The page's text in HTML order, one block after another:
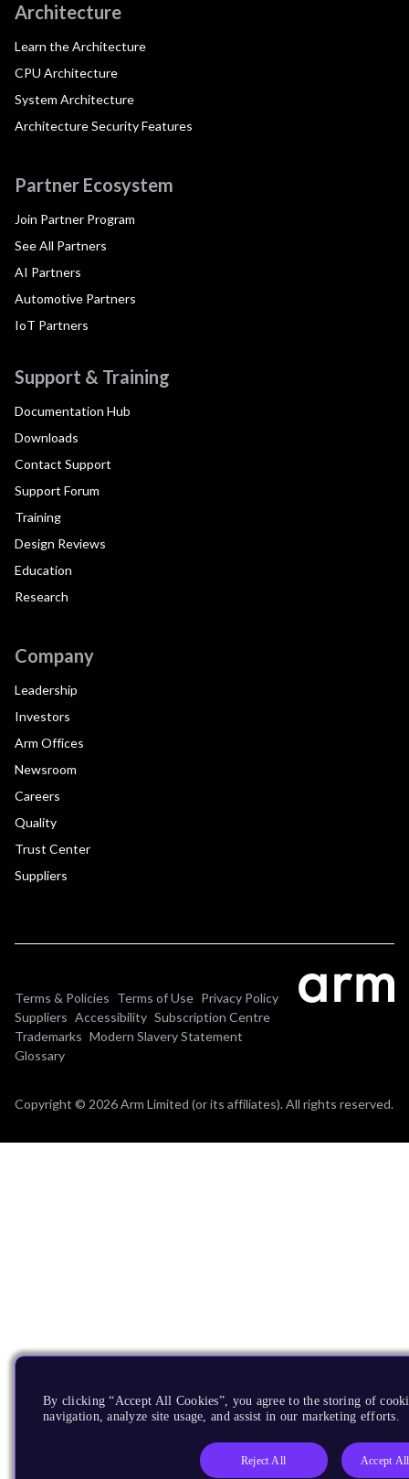
Architecture
Learn the Architecture
CPU Architecture
System Architecture
Architecture Security Features
Partner Ecosystem
Join Partner Program
See All Partners
AI Partners
Automotive Partners
IoT Partners
Support & Training
Documentation Hub
Downloads
Contact Support
Support Forum
Training
Design Reviews
Education
Research
Company
Leadership
Investors
Arm Offices
Newsroom
Careers
Quality
Trust Center
Suppliers
Terms & Policies Terms of Use Privacy Policy
Suppliers Accessibility Subscription Centre
Trademarks Modern Slavery Statement
Glossary
Copyright © 2026 Arm Limited (or its affiliates). All rights reserved.
By clicking “Accept All Cookies”, you agree to the storing of
navigation, analyze site usage, and assist in our marketing efforts.
Reject All Accept